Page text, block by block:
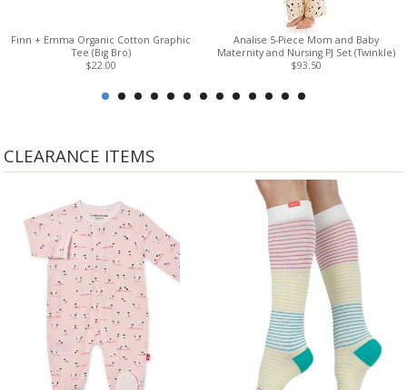
Finn + Emma Organic Cotton Graphic
Tee (Big Bro)
$22.00
Analise 5-Piece Mom and Baby
Maternity and Nursing PJ Set (Twinkle)
$93.50
CLEARANCE ITEMS